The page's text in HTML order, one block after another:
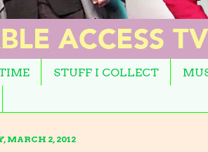
STUFF I COLLECT
MARCH 2, 2012